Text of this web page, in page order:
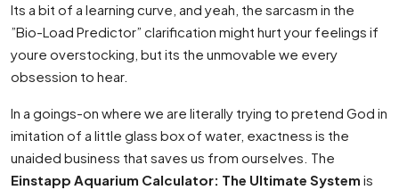
Its a bit of a learning curve, and yeah, the sarcasm in the
”Bio-Load Predictor” clarification might hurt your feelings if
youre overstocking, but its the unmovable we every
obsession to hear.
In a goings-on where we are literally trying to pretend God in
imitation of a little glass box of water, exactness is the
unaided business that saves us from ourselves. The
Einstapp Aquarium Calculator: The Ultimate System is